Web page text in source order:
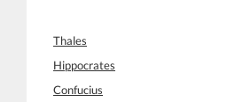
Thales
Hippocrates
Confucius